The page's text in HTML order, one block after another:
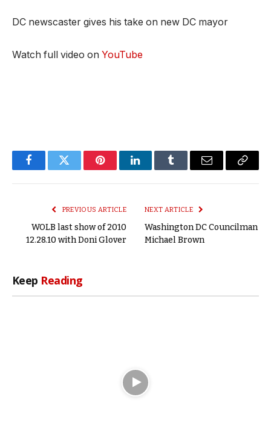
DC newscaster gives his take on new DC mayor
Watch full video on YouTube
FacebookTwitter PinterestLinkedInTumblr Email
Copy
PREVIOUS ARTICLE
WOLB last show of 2010
12.28.10 with Doni Glover
NEXT ARTICLE
Washington DC Councilman
Michael Brown
Keep Reading